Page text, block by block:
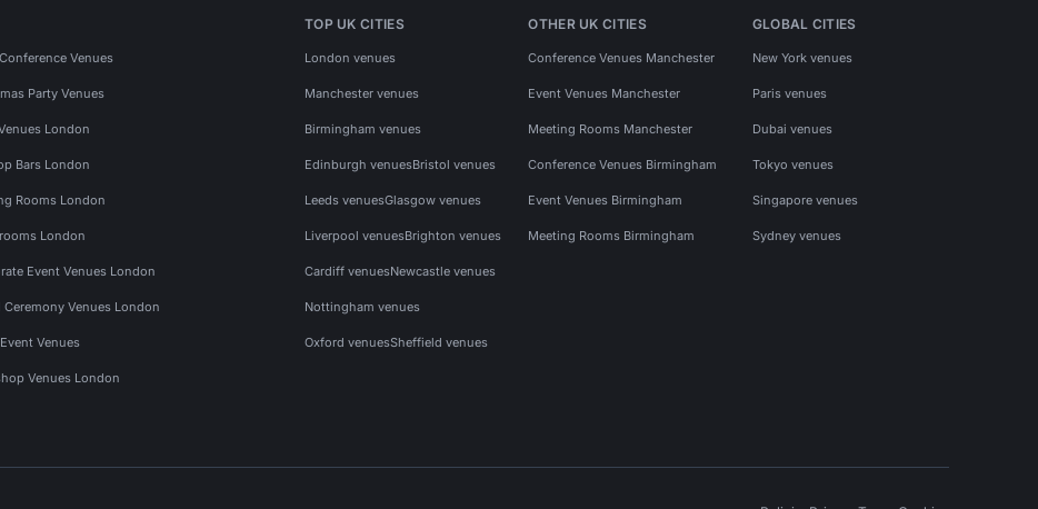
Venues
Party Venues
London
Bars London
Rooms London
London
Event Venues London
Ceremony Venues London
Venues
Venues London
TOP UK CITIES
London venues
Manchester venues
Birmingham venues
Edinburgh venuesBristol venues
Leeds venuesGlasgow venues
Liverpool venuesBrighton venues
Cardiff venuesNewcastle venues
Nottingham venues
Oxford venuesSheffield venues
OTHER UK CITIES
Conference Venues Manchester
Event Venues Manchester
Meeting Rooms Manchester
Conference Venues Birmingham
Event Venues Birmingham
Meeting Rooms Birmingham
GLOBAL CITIES
New York venues
Paris venues
Dubai venues
Tokyo venues
Singapore venues
Sydney venues